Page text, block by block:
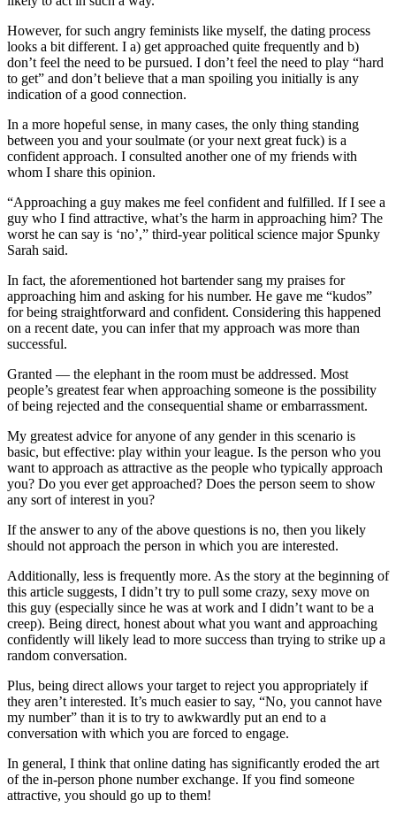
However, for such angry feminists like myself, the dating process
looks a bit different. I a) get approached quite frequently and b)
don’t feel the need to be pursued. I don’t feel the need to play “hard
to get” and don’t believe that a man spoiling you initially is any
indication of a good connection.
In a more hopeful sense, in many cases, the only thing standing
between you and your soulmate (or your next great fuck) is a
confident approach. I consulted another one of my friends with
whom I share this opinion.
“Approaching a guy makes me feel confident and fulfilled. If I see a
guy who I find attractive, what’s the harm in approaching him? The
worst he can say is ‘no’,” third-year political science major Spunky
Sarah said.
In fact, the aforementioned hot bartender sang my praises for
approaching him and asking for his number. He gave me “kudos”
for being straightforward and confident. Considering this happened
on a recent date, you can infer that my approach was more than
successful.
Granted — the elephant in the room must be addressed. Most
people’s greatest fear when approaching someone is the possibility
of being rejected and the consequential shame or embarrassment.
My greatest advice for anyone of any gender in this scenario is
basic, but effective: play within your league. Is the person who you
want to approach as attractive as the people who typically approach
you? Do you ever get approached? Does the person seem to show
any sort of interest in you?
If the answer to any of the above questions is no, then you likely
should not approach the person in which you are interested.
Additionally, less is frequently more. As the story at the beginning of
this article suggests, I didn’t try to pull some crazy, sexy move on
this guy (especially since he was at work and I didn’t want to be a
creep). Being direct, honest about what you want and approaching
confidently will likely lead to more success than trying to strike up a
random conversation.
Plus, being direct allows your target to reject you appropriately if
they aren’t interested. It’s much easier to say, “No, you cannot have
my number” than it is to try to awkwardly put an end to a
conversation with which you are forced to engage.
In general, I think that online dating has significantly eroded the art
of the in-person phone number exchange. If you find someone
attractive, you should go up to them!